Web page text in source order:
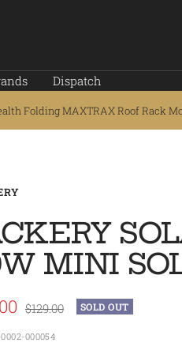
Dispatch
Folding MAXTRAX Roof Rack
MINI
Regular
$129.00 SOLD OUT
0002-000054